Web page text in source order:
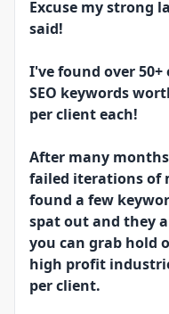
Excuse my strong
said!
I've found over
SEO keywords
per client each!
After many
failed iterations of
found a few
spat out and they
you can grab hold
high profit
per client.